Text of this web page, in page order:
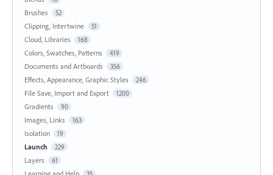
Brushes 52
Clipping, Intertwine 51
Cloud, Libraries 168
Colors, Swatches, Patterns 419
Documents and Artboards 356
Effects, Appearance, Graphic Styles 246
File Save, Import and Export 1200
Gradients 90
Images, Links 163
Isolation 19
Launch 229
Layers 61